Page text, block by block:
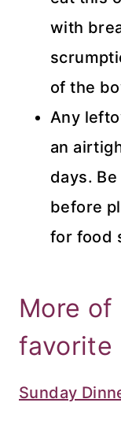
with
of the
Any
an
days.
before
for food
More of
favorite
Sunday